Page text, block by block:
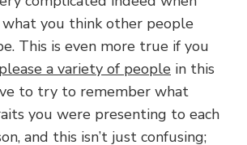
you think other people
This is even more true if you
a variety of people in this
to try to remember what
you were presenting to each
and this isn’t just confusing;